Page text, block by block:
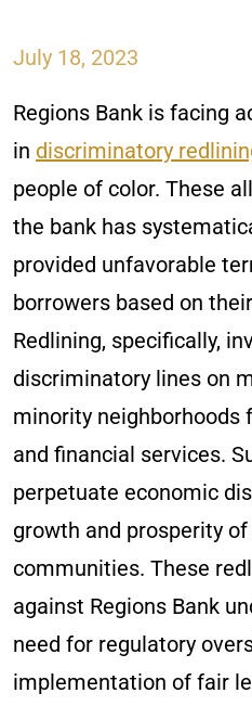
July 18, 2023
Regions Bank is facing
in discriminatory
people of color. These
the bank has
provided unfavorable
borrowers based on
Redlining, specifically,
discriminatory lines on
minority neighborhoods
and financial services.
perpetuate economic
growth and prosperity
communities. These
against Regions Bank
need for regulatory
implementation of fair